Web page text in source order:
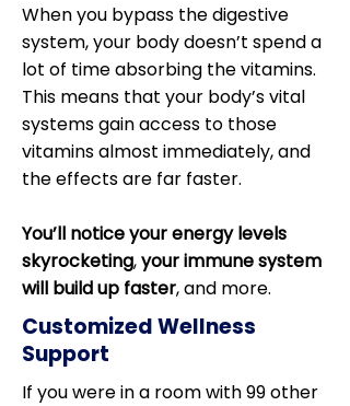
When you bypass the digestive
system, your body doesn’t spend a
lot of time absorbing the vitamins.
This means that your body’s vital
systems gain access to those
vitamins almost immediately, and
the effects are far faster.
You’ll notice your energy levels
skyrocketing,your immune system
will build up faster, and more.
Customized Wellness
Support
If you were in a room with 99 other